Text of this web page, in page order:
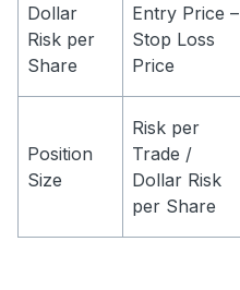
Dollar
Risk per
Share
Entry Price –
Stop Loss
Price
Position
Size
Risk per
Trade /
Dollar Risk
per Share